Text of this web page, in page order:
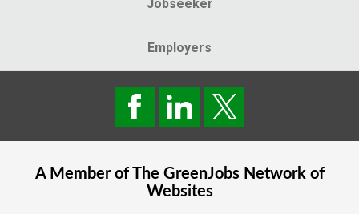
Jobseeker
Employers
A Member of The GreenJobsNetwork of
Websites